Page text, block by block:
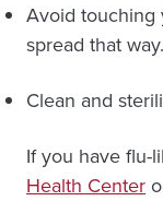
Avoid touching
spread that way.
Clean and
If you have flu-
Health Center